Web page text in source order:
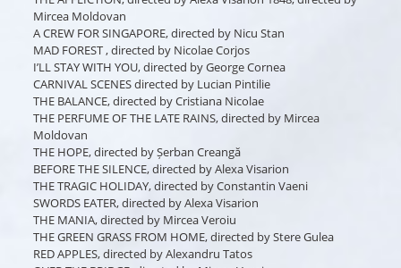
Mircea Moldovan
A CREW FOR SINGAPORE, directed by Nicu Stan
MAD FOREST , directed by Nicolae Corjos
I’LL STAY WITH YOU, directed by George Cornea
CARNIVAL SCENES directed by Lucian Pintilie
THE BALANCE, directed by Cristiana Nicolae
THE PERFUME OF THE LATE RAINS, directed by Mircea
Moldovan
THE HOPE, directed by Șerban Creangă
BEFORE THE SILENCE, directed by Alexa Visarion
THE TRAGIC HOLIDAY, directed by Constantin Vaeni
SWORDS EATER, directed by Alexa Visarion
THE MANIA, directed by Mircea Veroiu
THE GREEN GRASS FROM HOME, directed by Stere Gulea
RED APPLES, directed by Alexandru Tatos